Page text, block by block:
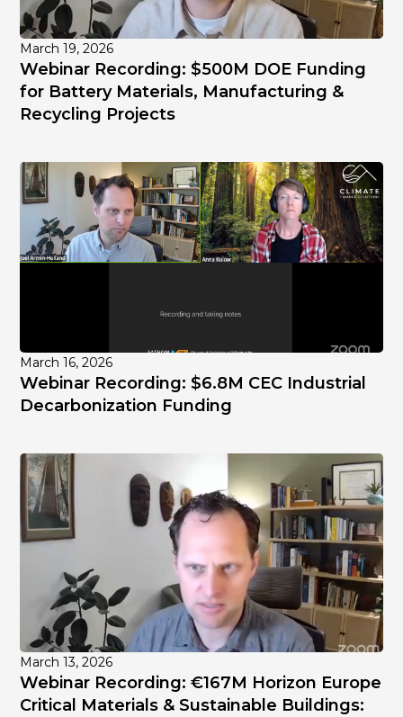
March 19, 2026
Webinar Recording: $500M DOE Funding
for Battery Materials, Manufacturing &
Recycling Projects
March 16, 2026
Webinar Recording: $6.8M CEC Industrial
Decarbonization Funding
March 13, 2026
Webinar Recording: €167M Horizon Europe
Critical Materials & Sustainable Buildings: